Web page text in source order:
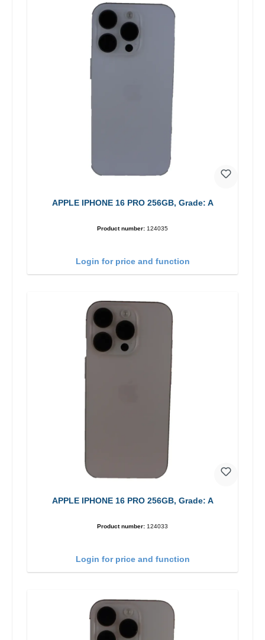
APPLE IPHONE 16 PRO 256GB, Grade: A
Product number: 124035
Login for price and function
APPLE IPHONE 16 PRO 256GB, Grade: A
Product number: 124033
Login for price and function